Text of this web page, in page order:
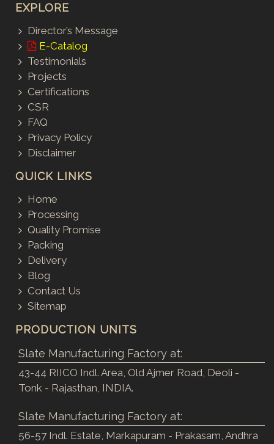
EXPLORE
Director’s Message
E-Catalog
Testimonials
Projects
Certifications
CSR
FAQ
Privacy Policy
Disclaimer
QUICK LINKS
Home
Processing
Quality Promise
Packing
Delivery
Blog
Contact Us
Sitemap
PRODUCTION UNITS
Slate Manufacturing Factory at:
43-44 RIICO Indl. Area, Old Ajmer Road, Deoli -
Tonk - Rajasthan, INDIA.
Slate Manufacturing Factory at:
56-57 Indl. Estate, Markapuram - Prakasam, Andhra